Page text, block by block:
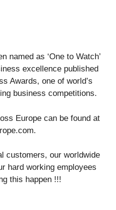
named as ‘One to Watch’
excellence published
Awards, one of world’s
business competitions.
Europe can be found at
customers, our worldwide
hard working employees
this happen !!!